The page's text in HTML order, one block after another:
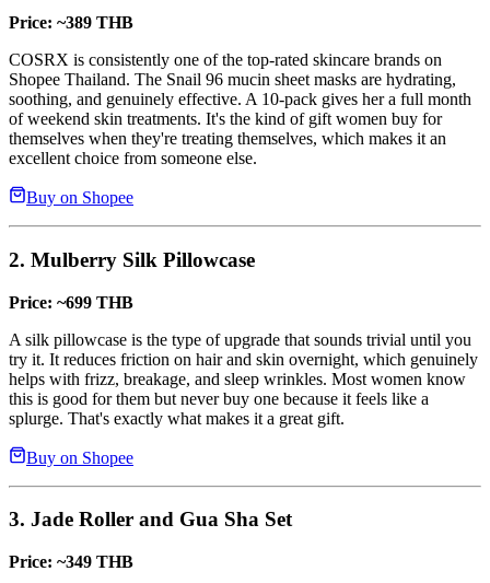
Price: ~389 THB
COSRX is consistently one of the top-rated skincare brands on
Shopee Thailand. The Snail 96 mucin sheet masks are hydrating,
soothing, and genuinely effective. A 10-pack gives her a full month
of weekend skin treatments. It's the kind of gift women buy for
themselves when they're treating themselves, which makes it an
excellent choice from someone else.
Buy on Shopee
2. Mulberry Silk Pillowcase
Price: ~699 THB
A silk pillowcase is the type of upgrade that sounds trivial until you
try it. It reduces friction on hair and skin overnight, which genuinely
helps with frizz, breakage, and sleep wrinkles. Most women know
this is good for them but never buy one because it feels like a
splurge. That's exactly what makes it a great gift.
Buy on Shopee
3. Jade Roller and Gua Sha Set
Price: ~349 THB